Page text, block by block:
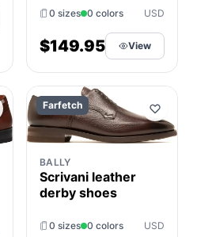
Shoes Black
(US Men's 4 -
Women's 5)
Medium
0 sizes 0 colors USD
$149.95 View
Farfetch
BALLY
Scrivani leather
derby shoes
0 sizes 0 colors USD